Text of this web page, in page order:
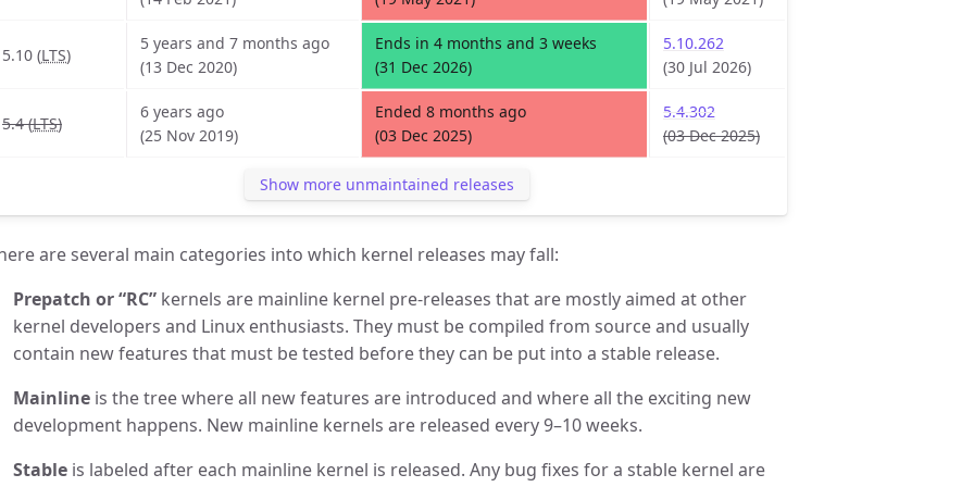
5.10 (LTS)
5 years and 7 months ago
(13 Dec 2020)
Ends in 4 months and 3 weeks
(31 Dec 2026)
5.10.262
(30 Jul 2026)
5.4 (LTS)
6 years ago
(25 Nov 2019)
Ended 8 months ago
(03 Dec 2025)
5.4.302
(03 Dec 2025)
Show more unmaintained releases
are several main categories into which kernel releases may fall:
Prepatch or “RC” kernels are mainline kernel pre-releases that are mostly aimed at other
kernel developers and Linux enthusiasts. They must be compiled from source and usually
contain new features that must be tested before they can be put into a stable release.
Mainline is the tree where all new features are introduced and where all the exciting new
development happens. New mainline kernels are released every 9–10 weeks.
Stable is labeled after each mainline kernel is released. Any bug fixes for a stable kernel are